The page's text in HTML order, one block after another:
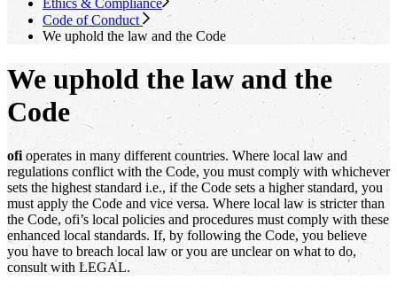
Ethics & Compliance
Code of Conduct
We uphold the law and the Code
We uphold the law and the
Code
ofi operates in many different countries. Where local law and
regulations conflict with the Code, you must comply with whichever
sets the highest standard i.e., if the Code sets a higher standard, you
must apply the Code and vice versa. Where local law is stricter than
the Code, ofi’s local policies and procedures must comply with these
enhanced local standards. If, by following the Code, you believe
you have to breach local law or you are unclear on what to do,
consult with LEGAL.